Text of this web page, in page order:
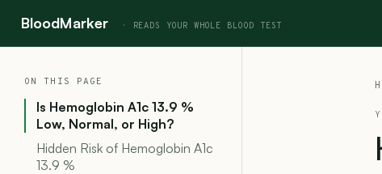
BloodMarker
ON THIS PAGE
Is Hemoglobin A1c 13.9 %
Low, Normal, or High?
Hidden Risk of Hemoglobin A1c
13.9 %